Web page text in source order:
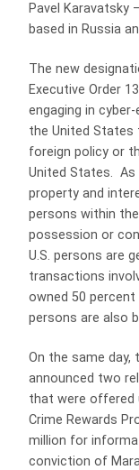
Pavel Karavatsky
based in Russia
The new
Executive Order
engaging in
the United States
foreign policy or
United States. As
property and
persons within
possession or
U.S. persons are
transactions
owned 50
persons are also
On the same day,
announced two
that were offered
Crime Rewards
million for
conviction of Mara